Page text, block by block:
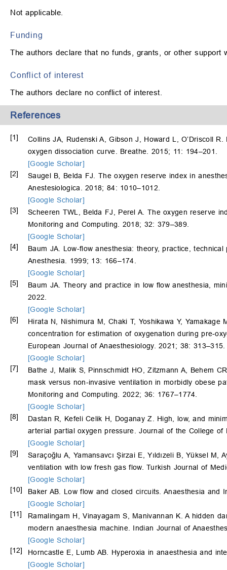
Not applicable.
Funding
The authors declare that no funds, grants, or other
Conflict of interest
The authors declare no conflict of interest.
References
[1]
Collins JA, Rudenski A, Gibson J, Howard L, O’Driscoll
oxygen dissociation curve. Breathe. 2015; 11: 194–201.
[Google Scholar]
[2]
Saugel B, Belda FJ. The oxygen reserve index in
Anestesiologica. 2018; 84: 1010–1012.
[Google Scholar]
[3]
Scheeren TWL, Belda FJ, Perel A. The oxygen reserve
Monitoring and Computing. 2018; 32: 379–389.
[Google Scholar]
[4]
Baum JA. Low-flow anesthesia: theory, practice,
Anesthesia. 1999; 13: 166–174.
[Google Scholar]
[5]
Baum JA. Theory and practice in low flow anesthesia,
2022.
[Google Scholar]
[6]
Hirata N, Nishimura M, Chaki T, Yoshikawa Y,
concentration for estimation of oxygenation during pre-
European Journal of Anaesthesiology. 2021; 38: 313–315.
[Google Scholar]
[7]
Bathe J, Malik S, Pinnschmidt HO, Zitzmann A, Behem
mask versus non-invasive ventilation in morbidly obese
Monitoring and Computing. 2022; 36: 1767–1774.
[Google Scholar]
[8]
Dastan R, Kefeli Celik H, Doganay Z. High, low, and
arterial partial oxygen pressure. Journal of the College
[Google Scholar]
[9]
Saraçoğlu A, Yamansavcı Şirzai E, Yıldızeli B, Yüksel
ventilation with low fresh gas flow. Turkish Journal of
[Google Scholar]
[10]
Baker AB. Low flow and closed circuits. Anaesthesia and
[Google Scholar]
[11]
Ramalingam H, Vinayagam S, Manivannan K. A hidden
modern anaesthesia machine. Indian Journal of
[Google Scholar]
[12]
Horncastle E, Lumb AB. Hyperoxia in anaesthesia and
[Google Scholar]